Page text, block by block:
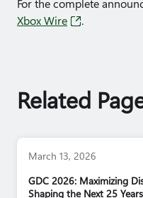
For the complete
Xbox Wire
.
Related
March 13, 2026
GDC 2026: Maximizing
Shaping the Next 25